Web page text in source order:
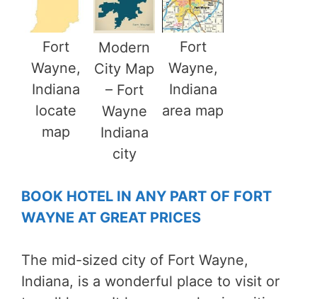
Fort
Wayne,
Indiana
locate
map
Modern
City Map
– Fort
Wayne
Indiana
city
Fort
Wayne,
Indiana
area map
BOOK HOTEL IN ANY PART OF FORT
WAYNE AT GREAT PRICES
The mid-sized city of Fort Wayne,
Indiana, is a wonderful place to visit or